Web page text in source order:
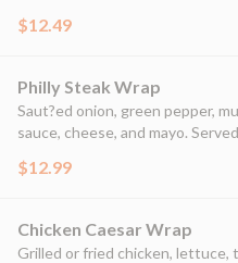
$12.49
Philly Steak Wrap
Saut?ed onion, green pepper,
sauce, cheese, and mayo.
$12.99
Chicken Caesar Wrap
Grilled or fried chicken, lettuce,